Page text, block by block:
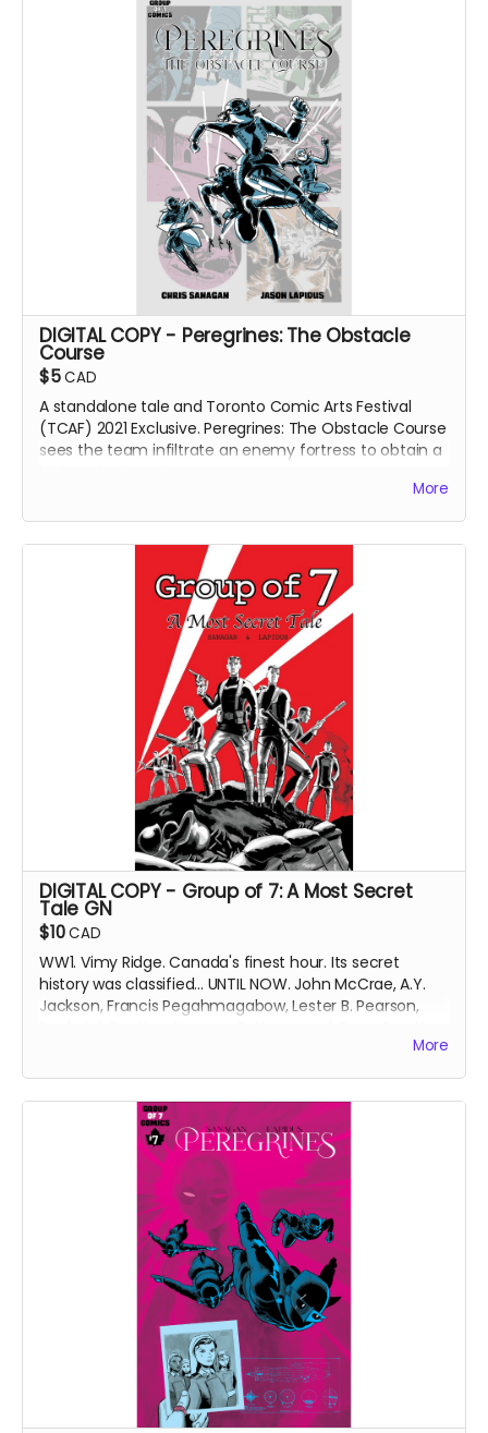
DIGITAL COPY of Group of 7 Comics #7 comic book
(Peregrines part 1 of 4). 24 pages. 1.86 GB. Released
May 2021. Black and white interiors.
DIGITAL COPY - Peregrines: The Obstacle
Course
$5CAD
A standalone tale and Toronto Comic Arts Festival
(TCAF) 2021 Exclusive. Peregrines: The Obstacle Course
sees the team infiltrate an enemy fortress to obtain a
comic book. 359 MB. 24 pages. Colour interiors.
Released May 2021. Initially released as a webcomic on
Instagram in February 2021.
More
DIGITAL COPY - Group of 7: A Most Secret
Tale GN
$10CAD
WW1. Vimy Ridge. Canada's finest hour. Its secret
history was classified... UNTIL NOW. John McCrae, A.Y.
Jackson, Francis Pegahmagabow, Lester B. Pearson,
DIGITAL COPY of original printing of the Group of 7: A
Most Secret Tale graphic novel (GN), collecting Group
of 7 Comics issues #1-6 with updated art and bonus
content. 519 MB. 158 pages. Black and white interiors.
More